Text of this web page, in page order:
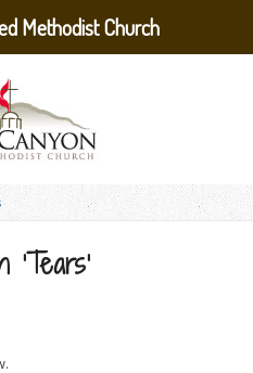
Methodist Church